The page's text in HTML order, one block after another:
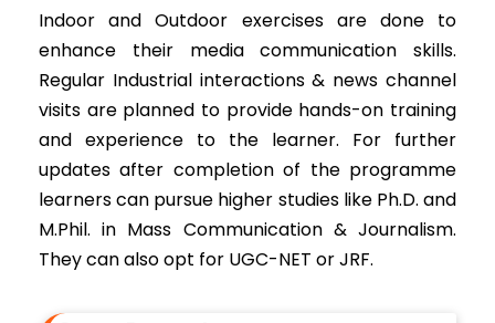
Indoor and Outdoor exercises are done to
enhance their media communication skills.
Regular Industrial interactions & news channel
visits are planned to provide hands-on training
and experience to the learner. For further
updates after completion of the programme
learners can pursue higher studies like Ph.D. and
M.Phil. in Mass Communication & Journalism.
They can also opt for UGC-NET or JRF.